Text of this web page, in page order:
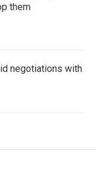
them
negotiations with